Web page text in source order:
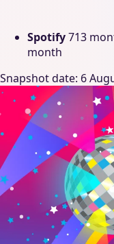
Spotify713
month
Snapshot date: 6